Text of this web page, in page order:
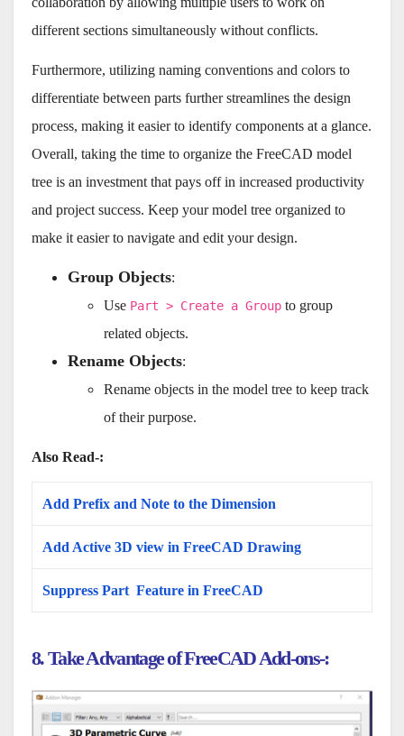
different sections simultaneously without conflicts.
Furthermore, utilizing naming conventions and colors to
differentiate between parts further streamlines the design
process, making it easier to identify components at a glance.
Overall, taking the time to organize the FreeCAD model
tree is an investment that pays off in increased productivity
and project success. Keep your model tree organized to
make it easier to navigate and edit your design.
Group Objects:
Use Part > Create a Group to group
related objects.
Rename Objects:
Rename objects in the model tree to keep track
of their purpose.
Also Read-:
Add Prefix and Note to the Dimension
Add Active 3D view in FreeCAD Drawing
Suppress Part Feature in FreeCAD
8. Take Advantage of FreeCAD Add-ons-: